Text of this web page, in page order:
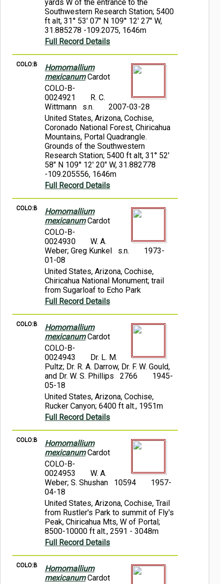
yards W of the entrance to the
Southwestern Research Station; 5400
ft alt, 31° 53' 07" N 109° 12' 27" W,
31.885278 -109.2075, 1646m
Full Record Details
COLO:B
Homomallium
mexicanumCardot
COLO-B-
0024921
R. C.
Wittmann s.n.
2007-03-28
United States, Arizona, Cochise,
Coronado National Forest, Chiricahua
Mountains, Portal Quadrangle.
Grounds of the Southwestern
Research Station; 5400 ft alt, 31° 52'
58" N 109° 12' 20" W, 31.882778
-109.205556, 1646m
Full Record Details
COLO:B
Homomallium
mexicanumCardot
COLO-B-
0024930
W. A.
Weber; Greg Kunkel s.n.
1973-
01-08
United States, Arizona, Cochise,
Chiricahua National Monument; trail
from Sugarloaf to Echo Park
Full Record Details
COLO:B
Homomallium
mexicanumCardot
COLO-B-
0024943
Dr. L. M.
Pultz; Dr. R. A. Darrow, Dr. F. W. Gould,
and Dr. W. S. Phillips 2766
1945-
05-18
United States, Arizona, Cochise,
Rucker Canyon; 6400 ft alt., 1951m
Full Record Details
COLO:B
Homomallium
mexicanumCardot
COLO-B-
0024953
W. A.
Weber; S. Shushan 10594
1957-
04-18
United States, Arizona, Cochise, Trail
from Rustler's Park to summit of Fly's
Peak, Chiricahua Mts, W of Portal;
8500-10000 ft alt., 2591 - 3048m
Full Record Details
COLO:B
Homomallium
mexicanumCardot